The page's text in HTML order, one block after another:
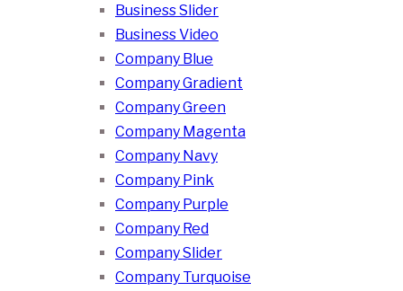
Business Slider
Business Video
Company Blue
Company Gradient
Company Green
Company Magenta
Company Navy
Company Pink
Company Purple
Company Red
Company Slider
Company Turquoise